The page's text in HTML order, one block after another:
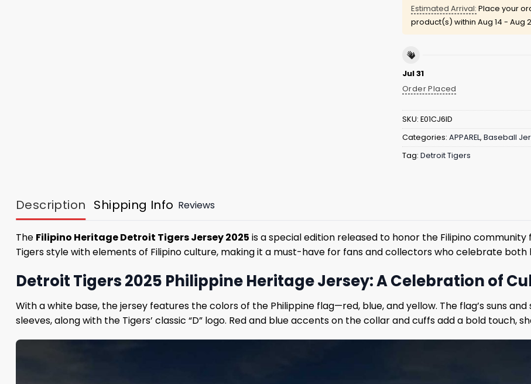
Estimated Arrival: Place your
product(s) within Aug 14 - Aug
Jul 31
Order Placed
SKU: E01CJ6ID
Categories: APPAREL, Baseball
Tag: Detroit Tigers
Description Shipping Info Reviews
The Filipino Heritage Detroit Tigers Jersey 2025 is a special edition released to honor the Filipino
Tigers style with elements of Filipino culture, making it a must-have for fans and collectors who celebrate both
Detroit Tigers 2025 Philippine Heritage Jersey: A Celebration of
With a white base, the jersey features the colors of the Philippine flag—red, blue, and yellow. The flag’s suns
sleeves, along with the Tigers’ classic “D” logo. Red and blue accents on the collar and cuffs add a bold touch,